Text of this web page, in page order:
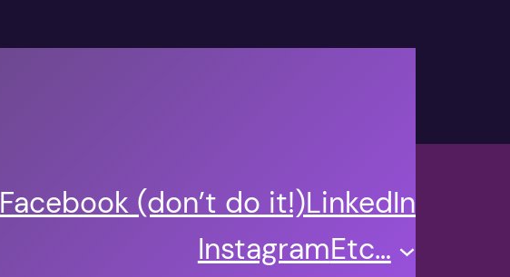
Facebook (don’t do it!)LinkedIn
InstagramEtc…